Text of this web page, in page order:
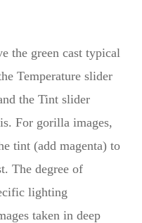
the green cast typical
Temperature slider
the Tint slider
For gorilla images,
tint (add magenta) to
The degree of
lighting
taken in deep